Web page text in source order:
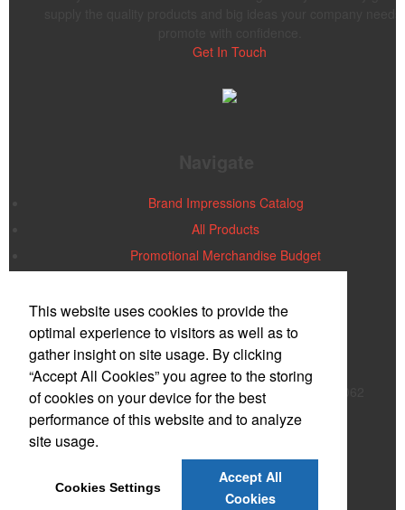
Get In Touch
Brand Impressions Catalog
All Products
Promotional Merchandise Budget
Office Location
PMG PLUS/AIA
Dean York
824 Roosevelt Trail, Suite 261 Windham, ME 04062
Phone:(800) 489-0910
E-mail:support@pmgplus.com
©2026 , All Rights Reserved.
This website uses cookies to provide the
optimal experience to visitors as well as to
gather insight on site usage. By clicking
“Accept All Cookies” you agree to the storing
of cookies on your device for the best
performance of this website and to analyze
site usage.
Cookies Settings
Accept All
Cookies